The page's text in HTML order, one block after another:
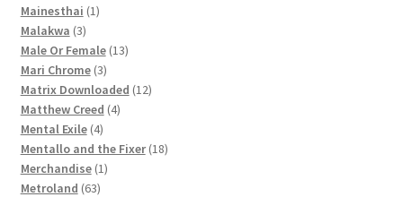
Mainesthai 11
Malakwa 33
products
Male Or Female 1313
Mari Chrome 33
products
Matrix Downloaded 1212
Matthew Creed 44
Mental Exile 44
products
Mentallo and the Fixer 1818
Merchandise 11
Metroland 6363